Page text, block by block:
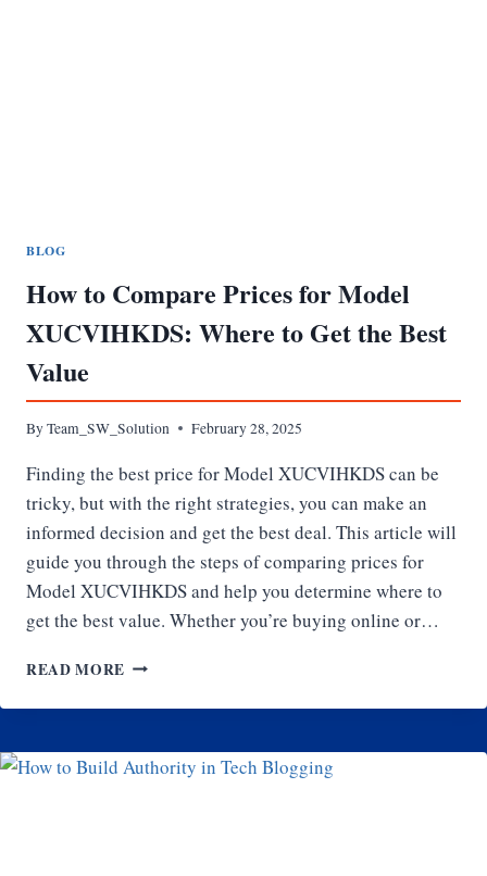
BLOG
How to Compare Prices for Model
XUCVIHKDS: Where to Get the Best
Value
ByTeam_SW_Solution February 28, 2025
Finding the best price for Model XUCVIHKDS can be
tricky, but with the right strategies, you can make an
informed decision and get the best deal. This article will
guide you through the steps of comparing prices for
Model XUCVIHKDS and help you determine where to
get the best value. Whether you’re buying online or…
READ MORE HOW
COMPARE
FOR
MODEL